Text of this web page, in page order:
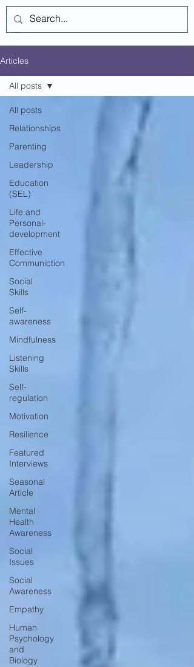
Articles
All posts
Relationships
Parenting
Leadership
Education
(SEL)
Life and
Personal-
development
Effective
Communiction
Social
Skills
Self-
awareness
Mindfulness
Listening
Skills
Self-
regulation
Motivation
Resilience
Featured
Interviews
Seasonal
Article
Mental
Health
Awareness
Social
Issues
Social
Awareness
Empathy
Human
Psychology
and
Biology
All posts